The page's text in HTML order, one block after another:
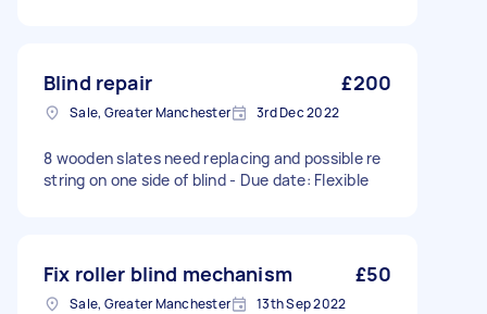
Blind repair £200
Sale, Greater Manchester 3rd Dec 2022
8 wooden slates need replacing and possible re
string on one side of blind - Due date: Flexible
Fix roller blind mechanism £50
Sale, Greater Manchester 13th Sep 2022